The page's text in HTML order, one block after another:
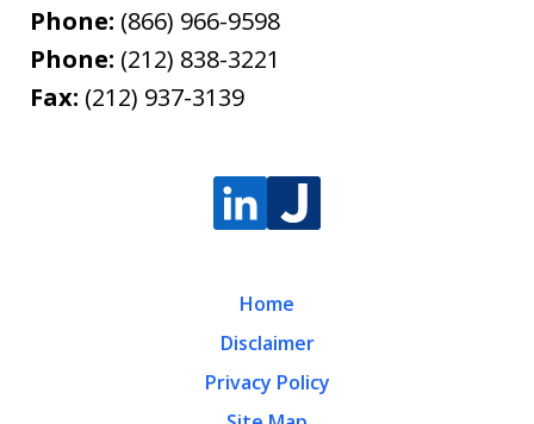
Phone: (866) 966-9598
Phone: (212) 838-3221
Fax: (212) 937-3139
Home
Disclaimer
Privacy Policy